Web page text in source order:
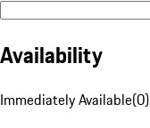
Availability
Immediately Available(0)